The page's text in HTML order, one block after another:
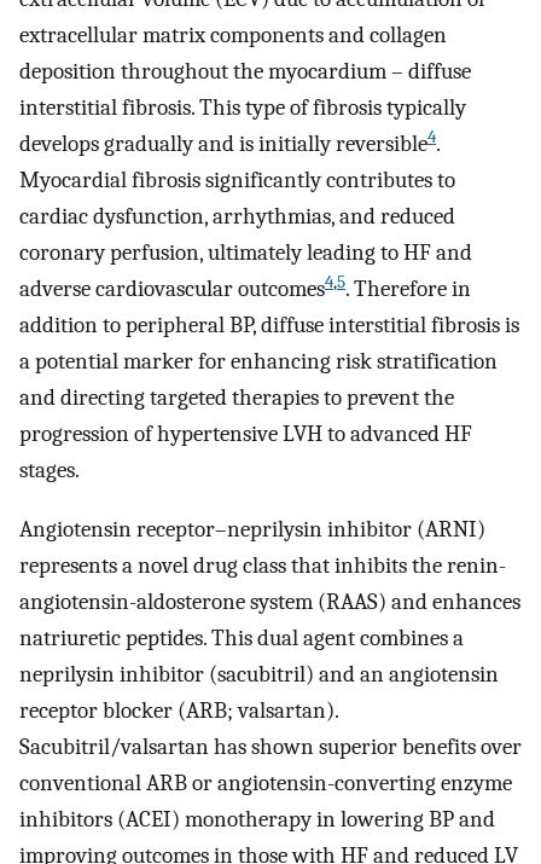
extracellular matrix components and collagen
deposition throughout the myocardium – diffuse
interstitial fibrosis. This type of fibrosis typically
develops gradually and is initially reversible4.
Myocardial fibrosis significantly contributes to
cardiac dysfunction, arrhythmias, and reduced
coronary perfusion, ultimately leading to HF and
adverse cardiovascular outcomes4,5. Therefore in
addition to peripheral BP, diffuse interstitial fibrosis is
a potential marker for enhancing risk stratification
and directing targeted therapies to prevent the
progression of hypertensive LVH to advanced HF
stages.
Angiotensin receptor–neprilysin inhibitor (ARNI)
represents a novel drug class that inhibits the renin-
angiotensin-aldosterone system (RAAS) and enhances
natriuretic peptides. This dual agent combines a
neprilysin inhibitor (sacubitril) and an angiotensin
receptor blocker (ARB; valsartan).
Sacubitril/valsartan has shown superior benefits over
conventional ARB or angiotensin-converting enzyme
inhibitors (ACEI) monotherapy in lowering BP and
improving outcomes in those with HF and reduced LV